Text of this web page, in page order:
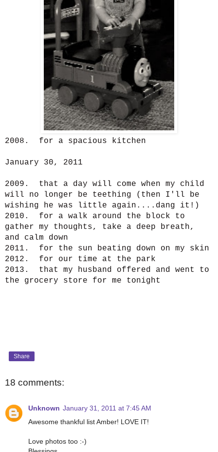
2008. for a spacious kitchen
January 30, 2011
2009. that a day will come when my child
will no longer be teething (then I'll be
wishing he was little again....dang it!)
2010. for a walk around the block to
gather my thoughts, take a deep breath,
and calm down
2011. for the sun beating down on my skin
2012. for our time at the park
2013. that my husband offered and went to
the grocery store for me tonight
Share
18 comments:
Unknown January 31, 2011 at 7:45 AM
Awesome thankful list Amber! LOVE IT!
Love photos too :-)